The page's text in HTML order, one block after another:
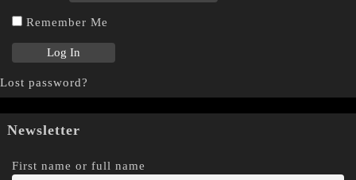
Remember Me
Lost password?
Newsletter
First name or full name